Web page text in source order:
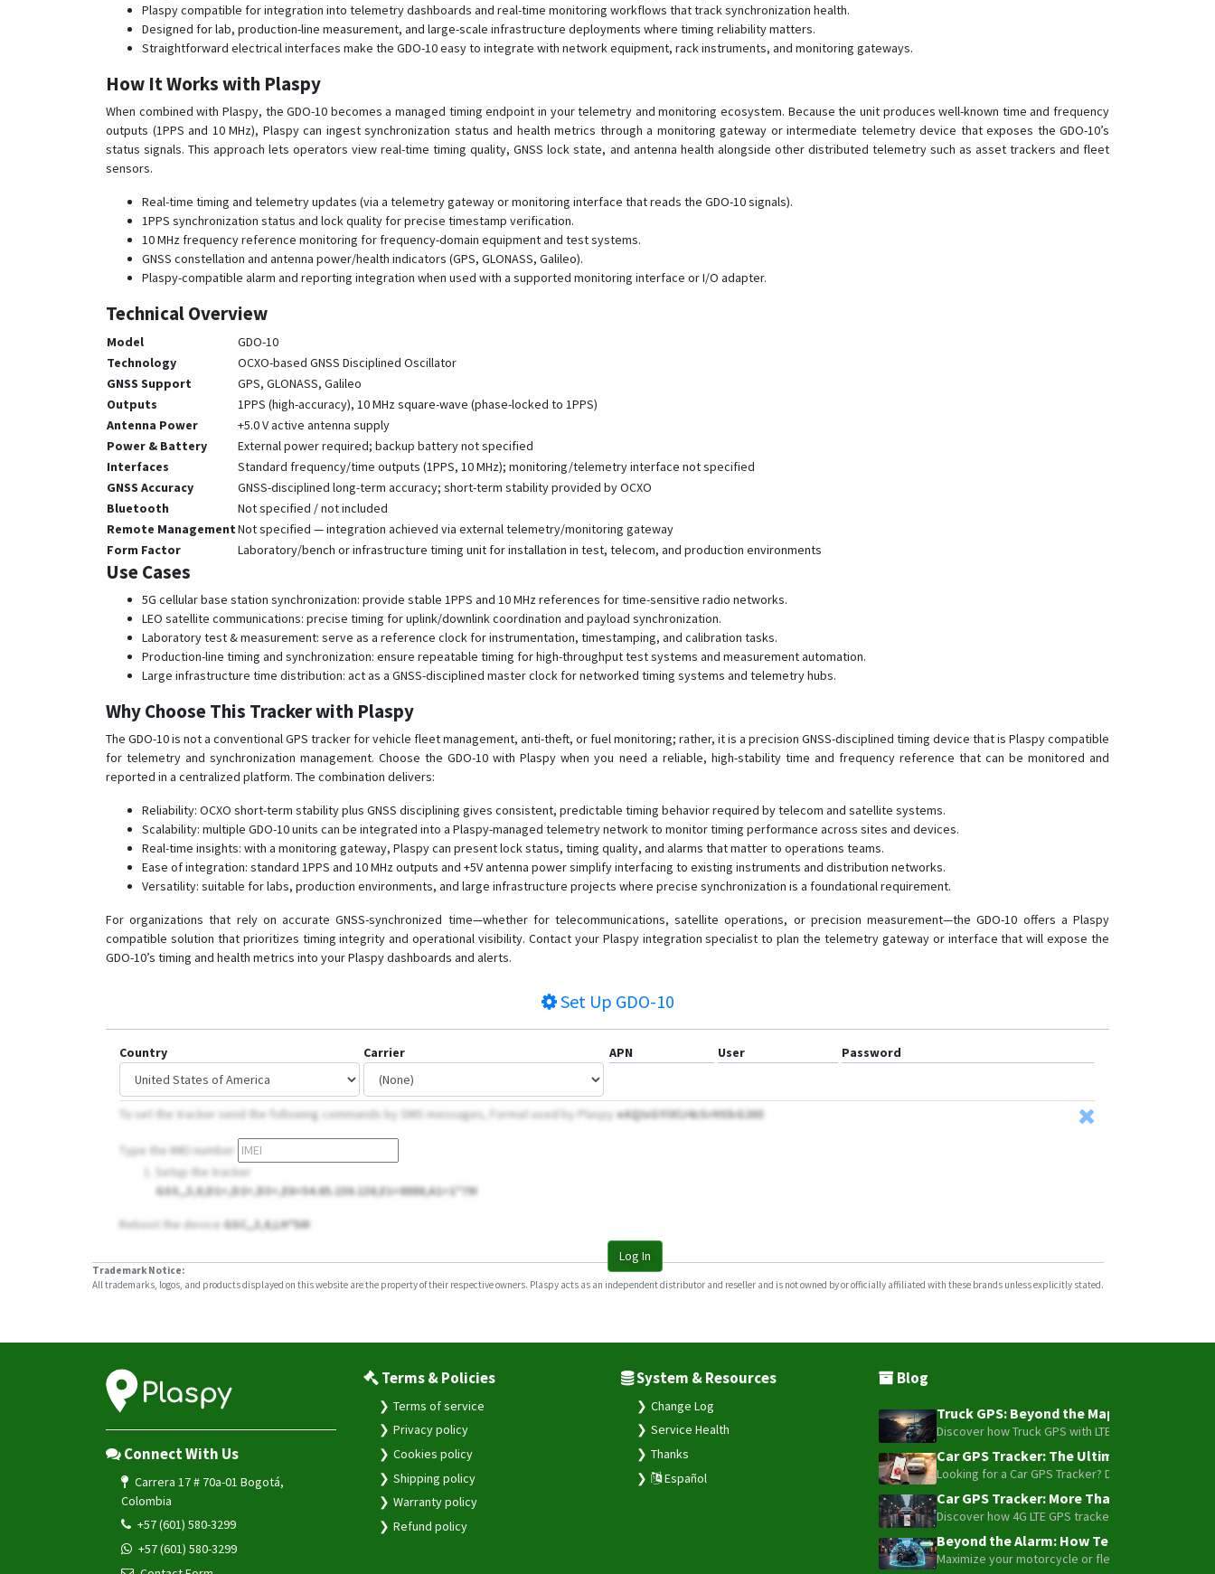
LT-501R
LT-520
LW-360HR
NW-360HR
Plaspy compatible for integration into telemetry dashboards and real-time monitoring workflows that track synchronization health.
Designed for lab, production-line measurement, and large-scale infrastructure deployments where timing reliability matters.
Straightforward electrical interfaces make the GDO-10 easy to integrate with network equipment, rack instruments, and monitoring gateways.
How It Works with Plaspy
When combined with Plaspy, the GDO-10 becomes a managed timing endpoint in your telemetry and monitoring ecosystem. Because the unit produces well-known time and frequency
outputs (1PPS and 10 MHz), Plaspy can ingest synchronization status and health metrics through a monitoring gateway or intermediate telemetry device that exposes the GDO-10’s
status signals. This approach lets operators view real-time timing quality, GNSS lock state, and antenna health alongside other distributed telemetry such as asset trackers and fleet
sensors.
Real-time timing and telemetry updates (via a telemetry gateway or monitoring interface that reads the GDO-10 signals).
1PPS synchronization status and lock quality for precise timestamp verification.
10 MHz frequency reference monitoring for frequency-domain equipment and test systems.
GNSS constellation and antenna power/health indicators (GPS, GLONASS, Galileo).
Plaspy-compatible alarm and reporting integration when used with a supported monitoring interface or I/O adapter.
Technical Overview
Model
GDO-10
Technology
OCXO-based GNSS Disciplined Oscillator
GNSS Support
GPS, GLONASS, Galileo
Outputs
1PPS (high-accuracy), 10 MHz square-wave (phase-locked to 1PPS)
Antenna Power
+5.0 V active antenna supply
Power & Battery
External power required; backup battery not specified
Interfaces
Standard frequency/time outputs (1PPS, 10 MHz); monitoring/telemetry interface not specified
GNSS Accuracy
GNSS-disciplined long-term accuracy; short-term stability provided by OCXO
Bluetooth
Not specified / not included
Remote ManagementNot specified — integration achieved via external telemetry/monitoring gateway
Form Factor
Laboratory/bench or infrastructure timing unit for installation in test, telecom, and production environments
Use Cases
5G cellular base station synchronization: provide stable 1PPS and 10 MHz references for time-sensitive radio networks.
LEO satellite communications: precise timing for uplink/downlink coordination and payload synchronization.
Laboratory test & measurement: serve as a reference clock for instrumentation, timestamping, and calibration tasks.
Production-line timing and synchronization: ensure repeatable timing for high-throughput test systems and measurement automation.
Large infrastructure time distribution: act as a GNSS-disciplined master clock for networked timing systems and telemetry hubs.
Why Choose This Tracker with Plaspy
The GDO-10 is not a conventional GPS tracker for vehicle fleet management, anti-theft, or fuel monitoring; rather, it is a precision GNSS-disciplined timing device that is Plaspy compatible
for telemetry and synchronization management. Choose the GDO-10 with Plaspy when you need a reliable, high-stability time and frequency reference that can be monitored and
reported in a centralized platform. The combination delivers:
Reliability: OCXO short-term stability plus GNSS disciplining gives consistent, predictable timing behavior required by telecom and satellite systems.
Scalability: multiple GDO-10 units can be integrated into a Plaspy-managed telemetry network to monitor timing performance across sites and devices.
Real-time insights: with a monitoring gateway, Plaspy can present lock status, timing quality, and alarms that matter to operations teams.
Ease of integration: standard 1PPS and 10 MHz outputs and +5V antenna power simplify interfacing to existing instruments and distribution networks.
Versatility: suitable for labs, production environments, and large infrastructure projects where precise synchronization is a foundational requirement.
For organizations that rely on accurate GNSS-synchronized time—whether for telecommunications, satellite operations, or precision measurement—the GDO-10 offers a Plaspy
compatible solution that prioritizes timing integrity and operational visibility. Contact your Plaspy integration specialist to plan the telemetry gateway or interface that will expose the
GDO-10’s timing and health metrics into your Plaspy dashboards and alerts.
Set Up GDO-10
Country Carrier APN User Password
Log In
To set the tracker send the following commands by SMS messages, Format used by PlaspyeAQIxGYIXlJ4zSrHSbG203
Type the IMEI number
Setup the tracker
GSS,,3,0,D1=,D2=,D3=,E0=54.85.159.138,E1=8888,A1=1*79!
Reboot the device GSC,,3,0,LH*50!
Trademark Notice:
All trademarks, logos, and products displayed on this website are the property of their respective owners. Plaspy acts as an independent distributor and reseller and is not owned by or officially affiliated with these brands unless explicitly stated.
Connect With Us
Carrera 17 # 70a-01 Bogotá,
Colombia
+57 (601) 580-3299
+57 (601) 580-3299
Terms & Policies
Terms of service
Privacy policy
Cookies policy
Shipping policy
Warranty policy
Refund policy
System & Resources
Change Log
Service Health
Thanks
Español
Blog
Truck GPS: Beyond the Map – How to
Discover how Truck GPS with LTE technology
Car GPS Tracker: The Ultimate Guide to
Looking for a Car GPS Tracker? Don't settle for
Car GPS Tracker: More Than Just a Dot on
Discover how 4G LTE GPS trackers have
Beyond the Alarm: How Telemetry and
Maximize your motorcycle or fleet security with